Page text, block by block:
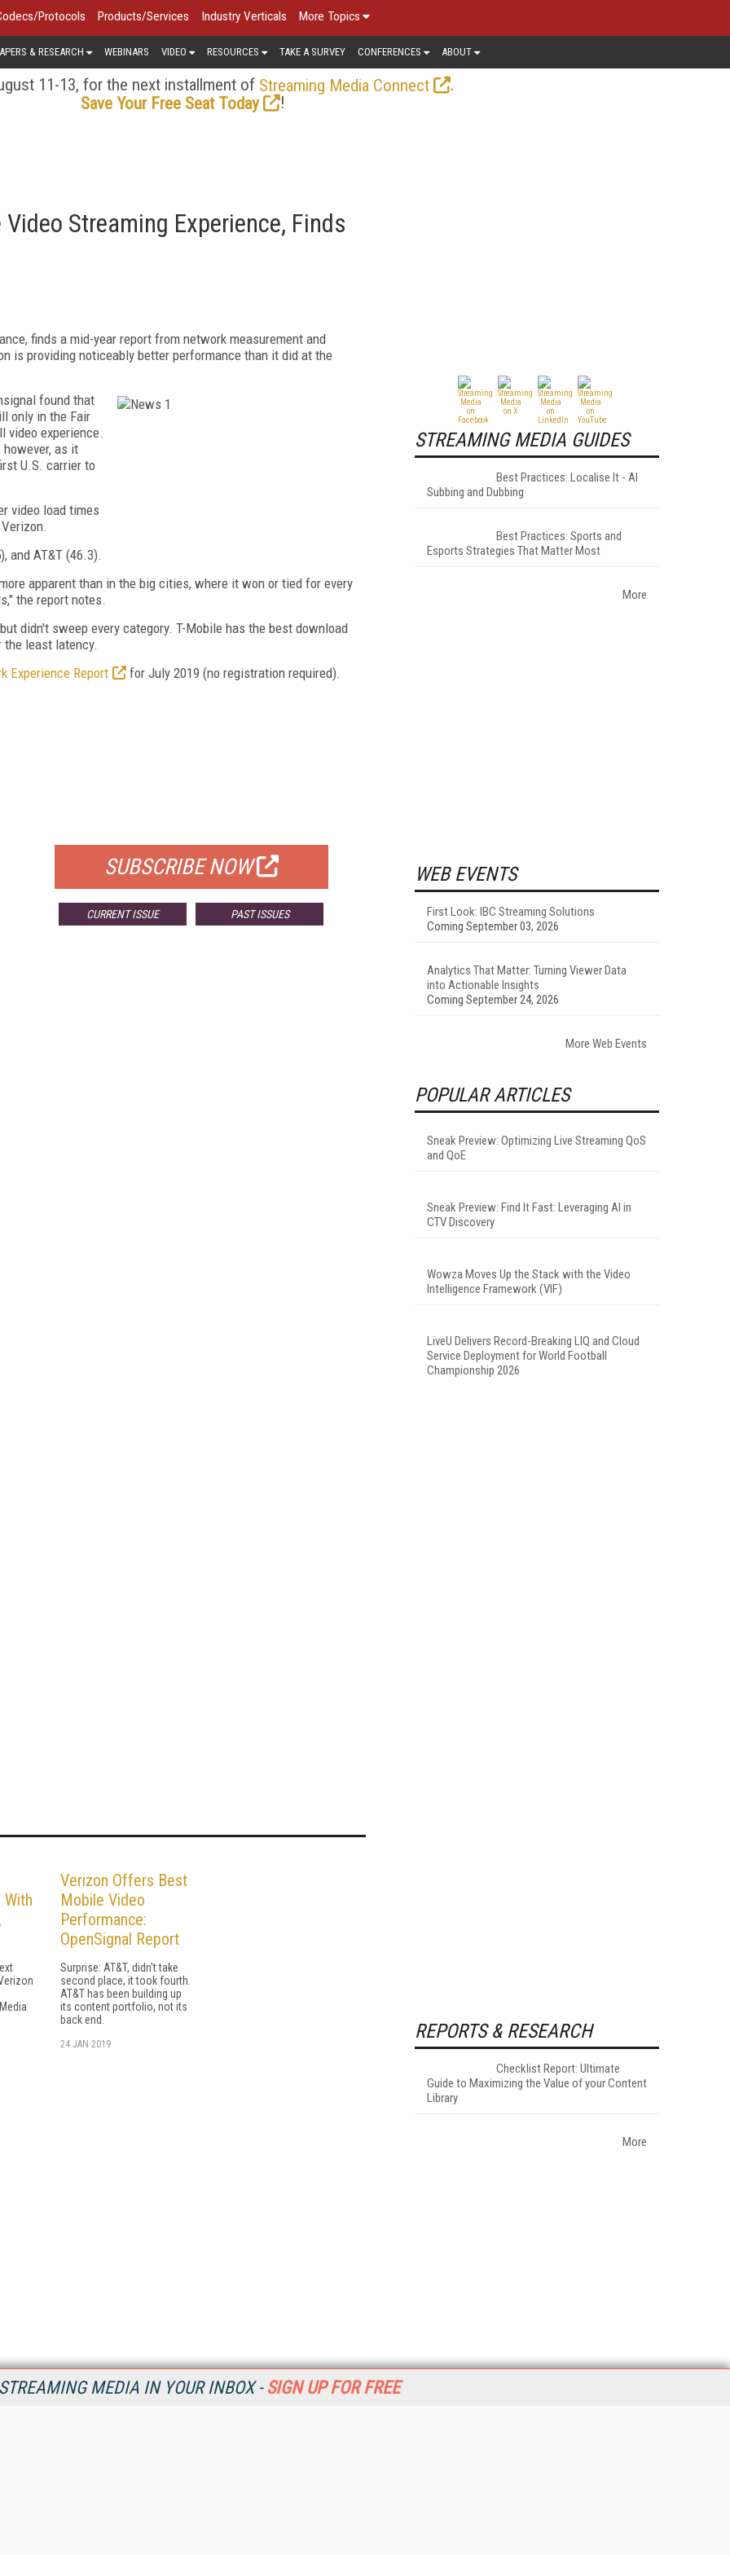
MEDIA IN YOUR INBOX - SIGN UP FOR FREE
Protocols Products/Services Industry Verticals More Topics
& RESEARCH WEBINARS VIDEO RESOURCES TAKE A SURVEY CONFERENCES ABOUT
11-13, for the next installment of Streaming Media Connect
.
Save Your Free Seat Today
!
Streaming Experience, Finds
finds a mid-year report from network measurement and
is providing noticeably better performance than it did at the
found that
only in the Fair
video experience.
as it
U.S. carrier to
video load times
and AT&T (46.3).
apparent than in the big cities, where it won or tied for every
the report notes.
didn't sweep every category. T-Mobile has the best download
the least latency.
Experience Report for July 2019 (no registration required).
SUBSCRIBE NOW
CURRENT ISSUE PAST ISSUES
Verizon Offers Best
Mobile Video
Performance:
OpenSignal Report
Surprise: AT&T, didn't take
second place, it took fourth.
AT&T has been building up
its content portfolio, not its
back end.
24 JAN 2019
STREAMING MEDIA GUIDES
Best Practices: Localise It - AI
Subbing and Dubbing
Best Practices: Sports and
Esports Strategies That Matter Most
More
WEB EVENTS
First Look: IBC Streaming Solutions
Coming September 03, 2026
Analytics That Matter: Turning Viewer Data
into Actionable Insights
Coming September 24, 2026
More Web Events
POPULAR ARTICLES
Sneak Preview: Optimizing Live Streaming QoS
and QoE
Sneak Preview: Find It Fast: Leveraging AI in
CTV Discovery
Wowza Moves Up the Stack with the Video
Intelligence Framework (VIF)
LiveU Delivers Record-Breaking LIQ and Cloud
Service Deployment for World Football
Championship 2026
REPORTS & RESEARCH
Checklist Report: Ultimate
Guide to Maximizing the Value of your Content
Library
More